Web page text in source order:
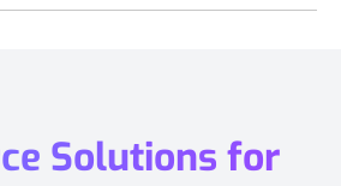
Solutions for